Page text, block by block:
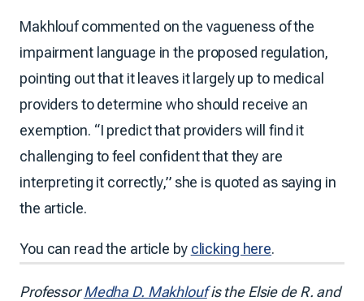
Makhlouf commented on the vagueness of the
impairment language in the proposed regulation,
pointing out that it leaves it largely up to medical
providers to determine who should receive an
exemption. “I predict that providers will find it
challenging to feel confident that they are
interpreting it correctly,” she is quoted as saying in
the article.
You can read the article by clicking here.
ProfessorMedha D. Makhloufis the Elsie de R. and